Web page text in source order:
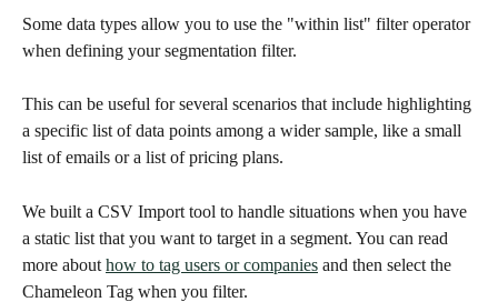
Some data types allow you to use the "within list" filter operator
when defining your segmentation filter.
This can be useful for several scenarios that include highlighting
a specific list of data points among a wider sample, like a small
list of emails or a list of pricing plans.
We built a CSV Import tool to handle situations when you have
a static list that you want to target in a segment. You can read
more about how to tag users or companies and then select the
Chameleon Tag when you filter.